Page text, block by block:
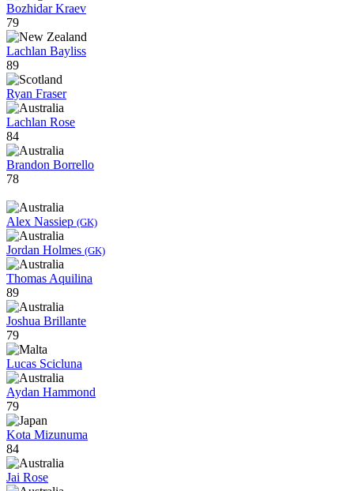
Bozhidar Kraev
79
Lachlan Bayliss
89
Ryan Fraser
Lachlan Rose
84
Brandon Borrello
78
Alex Nassiep (GK)
Jordan Holmes (GK)
Thomas Aquilina
89
Joshua Brillante
79
Lucas Scicluna
Aydan Hammond
79
Kota Mizunuma
84
Jai Rose